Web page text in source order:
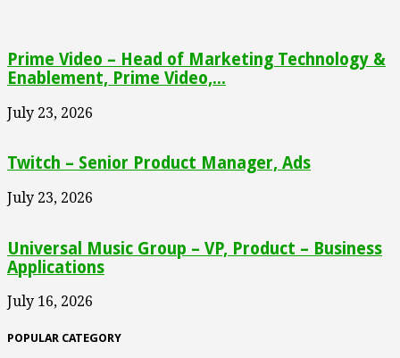
Prime Video – Head of Marketing Technology &
Enablement, Prime Video,...
July 23, 2026
Twitch – Senior Product Manager, Ads
July 23, 2026
Universal Music Group – VP, Product – Business
Applications
July 16, 2026
POPULAR CATEGORY